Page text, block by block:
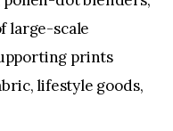
large-scale
prints
lifestyle goods,